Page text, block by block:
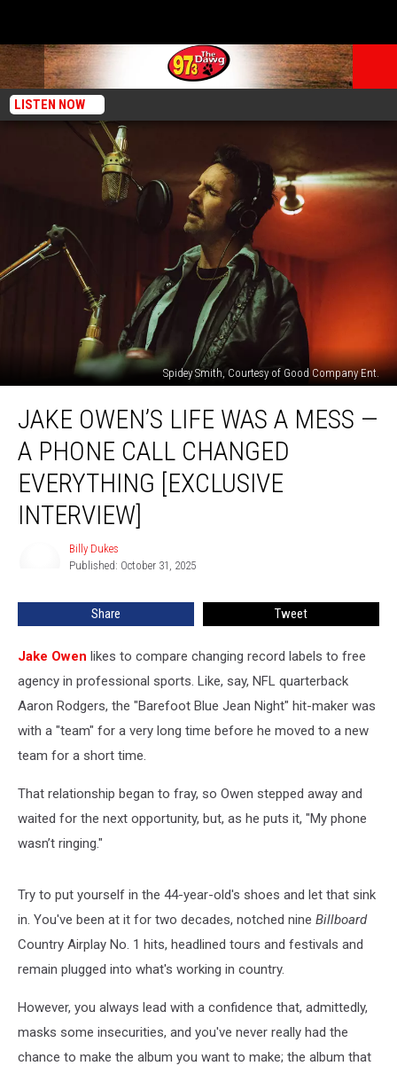
LISTEN NOW
Spidey Smith, Courtesy of Good Company Ent.
Owen’s
Life
Was
Mess
[EXCLUSIVE
INTERVIEW]
JAKE OWEN’S LIFE WAS A MESS —
A PHONE CALL CHANGED
EVERYTHING [EXCLUSIVE
INTERVIEW]
Billy Dukes
Published: October 31, 2025
Share Tweet
Jake Owen likes to compare changing record labels to free
agency in professional sports. Like, say, NFL quarterback
Aaron Rodgers, the "Barefoot Blue Jean Night" hit-maker was
with a "team" for a very long time before he moved to a new
team for a short time.
That relationship began to fray, so Owen stepped away and
waited for the next opportunity, but, as he puts it, "My phone
wasn’t ringing."
Try to put yourself in the 44-year-old's shoes and let that sink
in. You've been at it for two decades, notched nine Billboard
Country Airplay No. 1 hits, headlined tours and festivals and
remain plugged into what's working in country.
However, you always lead with a confidence that, admittedly,
masks some insecurities, and you've never really had the
chance to make the album you want to make; the album that